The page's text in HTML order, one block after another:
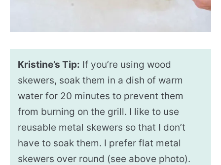
Kristine’s Tip: If you’re using wood
skewers, soak them in a dish of warm
water for 20 minutes to prevent them
from burning on the grill. I like to use
reusable metal skewers so that I don’t
have to soak them. I prefer flat metal
skewers over round (see above photo).